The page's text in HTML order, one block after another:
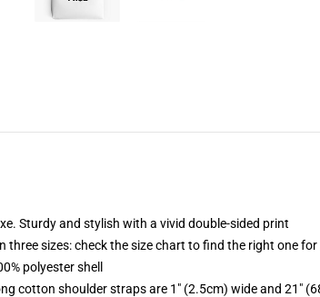
Sturdy and stylish with a vivid double-sided print
three sizes: check the size chart to find the right one for
polyester shell
cotton shoulder straps are 1" (2.5cm) wide and 21"